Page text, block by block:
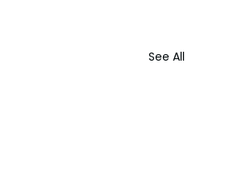
See All